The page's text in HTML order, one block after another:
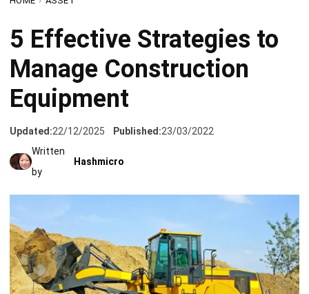
Manage Construction
Equipment
Updated: 22/12/2025 Published:
Written
by